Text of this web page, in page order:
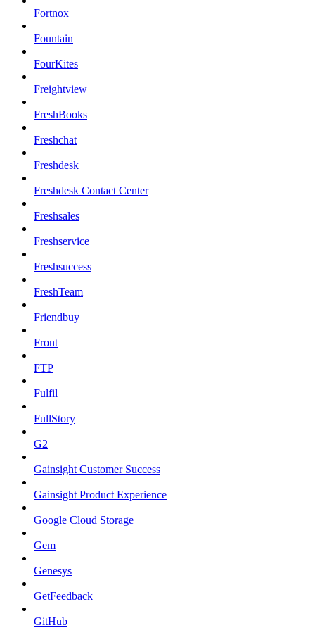
Fortnox
Fountain
FourKites
Freightview
FreshBooks
Freshchat
Freshdesk
Freshdesk Contact Center
Freshsales
Freshservice
Freshsuccess
FreshTeam
Friendbuy
Front
FTP
Fulfil
FullStory
G2
Gainsight Customer Success
Gainsight Product Experience
Google Cloud Storage
Gem
Genesys
GetFeedback
GitHub